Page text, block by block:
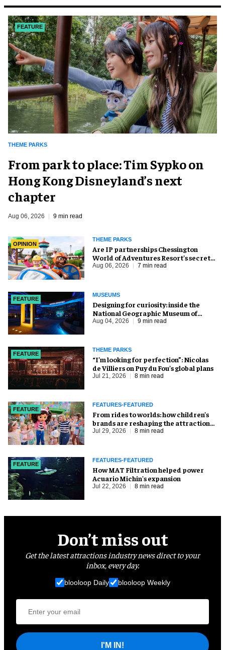
FEATURE
THEME PARKS
From park to place: Tim Sypko on
Hong Kong Disneyland’s next
chapter
Aug 06, 2026 9 min read
OPINION
THEME PARKS
Are IP partnerships Chessington
World of Adventures Resort’s secret
weapon?
Aug 06, 2026 7 min read
FEATURE
MUSEUMS
​Designing for curiosity: inside the
National Geographic Museum of
Exploration
Aug 04, 2026 9 min read
FEATURE
THEME PARKS
​“I’m looking for perfection”: Nicolas
de Villiers on Puy du Fou’s global plans
Jul 21, 2026 8 min read
FEATURE
FEATURES-FEATURED
From rides to worlds: how children’s
brands are reshaping the attractions
industry
Jul 29, 2026 8 min read
FEATURE
FEATURES-FEATURED
How MAT Filtration helped power
Acuario Michin's expansion
Jul 22, 2026 8 min read
Don’t miss out
Get the latest attractions industry news direct to your
inbox, every day.
blooloop Daily blooloop Weekly
I'M IN!